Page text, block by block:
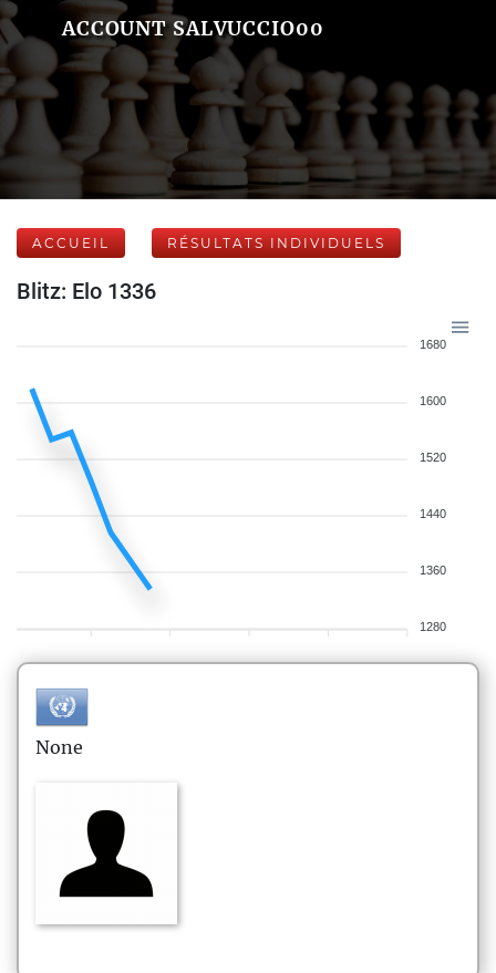
ACCOUNT SALVUCCIO00
ACCUEIL RÉSULTATS INDIVIDUELS
Blitz: Elo 1336
1680
1600
1520
1440
1360
1280
None